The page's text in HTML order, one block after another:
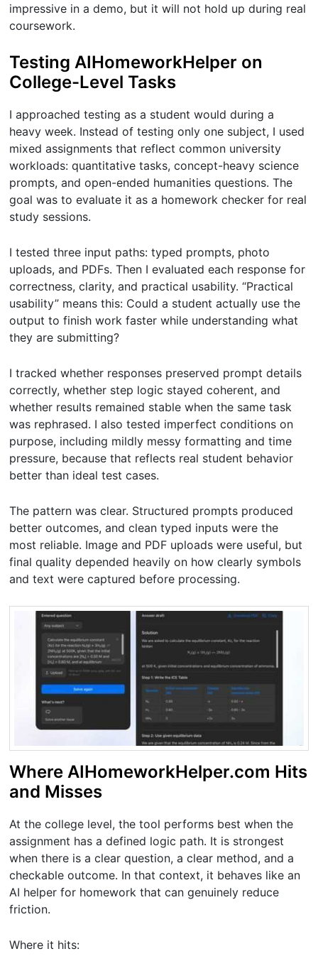
impressive in a demo, but it will not hold up during real
coursework.
Testing AIHomeworkHelper on
College-Level Tasks
I approached testing as a student would during a
heavy week. Instead of testing only one subject, I used
mixed assignments that reflect common university
workloads: quantitative tasks, concept-heavy science
prompts, and open-ended humanities questions. The
goal was to evaluate it as a homework checker for real
study sessions.
I tested three input paths: typed prompts, photo
uploads, and PDFs. Then I evaluated each response for
correctness, clarity, and practical usability. “Practical
usability” means this: Could a student actually use the
output to finish work faster while understanding what
they are submitting?
I tracked whether responses preserved prompt details
correctly, whether step logic stayed coherent, and
whether results remained stable when the same task
was rephrased. I also tested imperfect conditions on
purpose, including mildly messy formatting and time
pressure, because that reflects real student behavior
better than ideal test cases.
The pattern was clear. Structured prompts produced
better outcomes, and clean typed inputs were the
most reliable. Image and PDF uploads were useful, but
final quality depended heavily on how clearly symbols
and text were captured before processing.
Where AIHomeworkHelper.com Hits
and Misses
At the college level, the tool performs best when the
assignment has a defined logic path. It is strongest
when there is a clear question, a clear method, and a
checkable outcome. In that context, it behaves like an
AI helper for homework that can genuinely reduce
friction.
Where it hits: